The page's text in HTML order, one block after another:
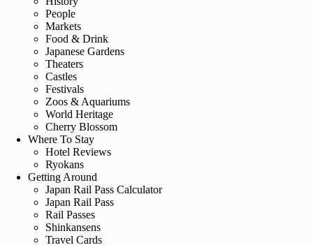
People
Markets
Food & Drink
Japanese Gardens
Theaters
Castles
Festivals
Zoos & Aquariums
World Heritage
Cherry Blossom
Where To Stay
Hotel Reviews
Ryokans
Getting Around
Japan Rail Pass Calculator
Japan Rail Pass
Rail Passes
Shinkansens
Travel Cards